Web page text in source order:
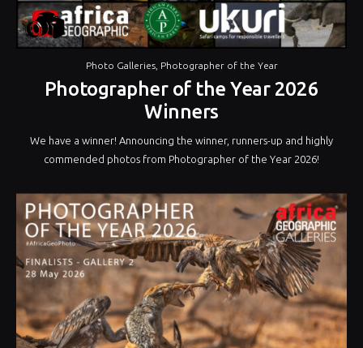
Photo Galleries, Photographer of the Year
Photographer of the Year 2026
Winners
We have a winner! Announcing the winner, runners-up and highly
commended photos from Photographer of the Year 2026!